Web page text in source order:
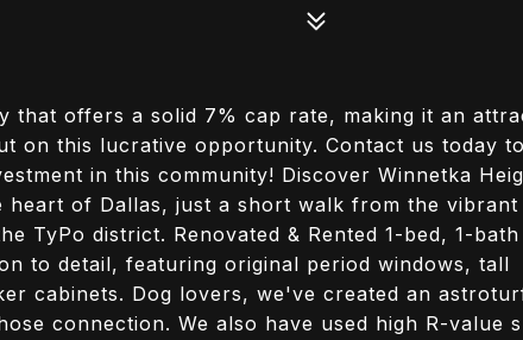
that offers a solid 7% cap rate, making it an
on this lucrative opportunity. Contact us today to
in this community! Discover Winnetka
heart of Dallas, just a short walk from the vibrant
TyPo district. Renovated & Rented 1-bed, 1-bath
to detail, featuring original period windows, tall
cabinets. Dog lovers, we've created an
connection. We also have used high R-value